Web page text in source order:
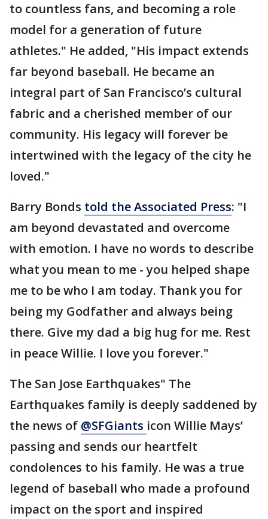
to countless fans, and becoming a role
model for a generation of future
athletes." He added, "His impact extends
far beyond baseball. He became an
integral part of San Francisco’s cultural
fabric and a cherished member of our
community. His legacy will forever be
intertwined with the legacy of the city he
loved."
Barry Bonds told the Associated Press: "I
am beyond devastated and overcome
with emotion. I have no words to describe
what you mean to me - you helped shape
me to be who I am today. Thank you for
being my Godfather and always being
there. Give my dad a big hug for me. Rest
in peace Willie. I love you forever."
The San Jose Earthquakes" The
Earthquakes family is deeply saddened by
the news of @SFGiants icon Willie Mays’
passing and sends our heartfelt
condolences to his family. He was a true
legend of baseball who made a profound
impact on the sport and inspired